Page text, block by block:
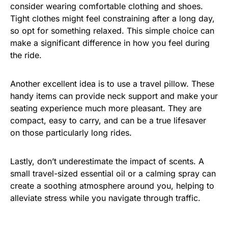
consider wearing comfortable clothing and shoes.
Tight clothes might feel constraining after a long day,
so opt for something relaxed. This simple choice can
make a significant difference in how you feel during
the ride.
Another excellent idea is to use a travel pillow. These
handy items can provide neck support and make your
seating experience much more pleasant. They are
compact, easy to carry, and can be a true lifesaver
on those particularly long rides.
Lastly, don’t underestimate the impact of scents. A
small travel-sized essential oil or a calming spray can
create a soothing atmosphere around you, helping to
alleviate stress while you navigate through traffic.